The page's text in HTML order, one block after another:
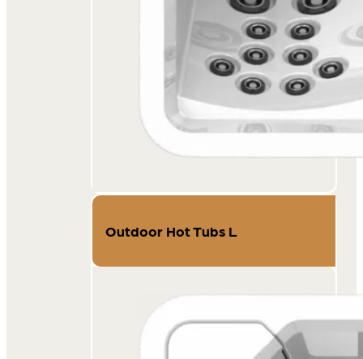
Outdoor Hot Tubs L